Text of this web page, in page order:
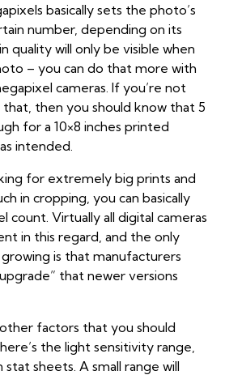
basically sets the photo’s
number, depending on its
quality will only be visible when
– you can do that more with
cameras. If you’re not
that, then you should know that 5
for a 10×8 inches printed
intended.
for extremely big prints and
in cropping, you can basically
count. Virtually all digital cameras
in this regard, and the only
is that manufacturers
that newer versions
factors that you should
the light sensitivity range,
stat sheets. A small range will